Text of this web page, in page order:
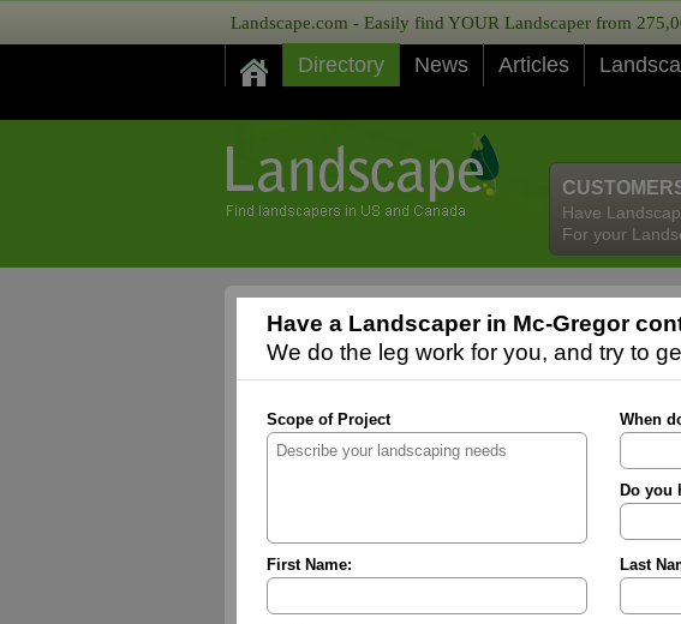
Landscape.com - Easily find YOUR Landscaper from
Directory News Articles
Have
For your
Have a Landscaper in Mc-Gregor
We do the leg work for you, and try to
Scope of Project When
Do you
First Name: Last